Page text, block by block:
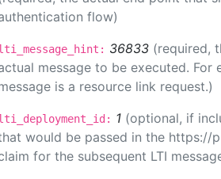
flow)
36833 (required,
message to be executed.
is a resource link request.)
1 (optional, if
would be passed in the https://
for the subsequent LTI